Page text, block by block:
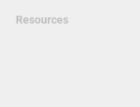
Resources